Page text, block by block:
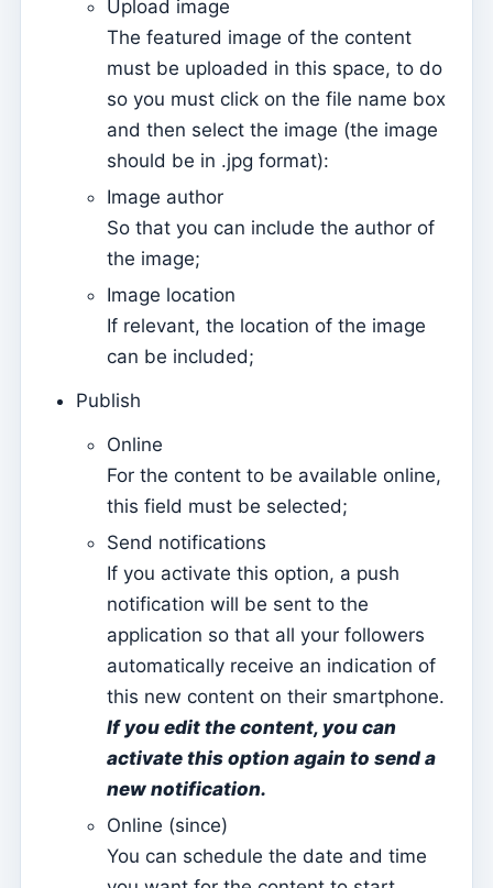
Página de internet
How to manage website settings
Sections
Contents
How to use Events to manage registrations to attend
How easy it is to have your App and Page on the
The basic contents of the website are not updated
Send push notifications on content and events
Activate the mobile app
Base configurations for a website hosted on Kyrios
(Multi Model – 1)
Base configurations for a website hosted on Kyrios
(Multi Model – 2)
How to activate the Website
Kyrios Social – what is it?
How to accept donations in cryptocurrencies?
Sending messages and reading them only on Kyrios
How to manage newsletter subscription groups
Upload image
The featured image of the content
must be uploaded in this space, to do
so you must click on the file name box
and then select the image (the image
should be in .jpg format):
Image author
So that you can include the author of
the image;
Image location
If relevant, the location of the image
can be included;
Publish
Online
For the content to be available online,
this field must be selected;
Send notifications
If you activate this option, a push
notification will be sent to the
application so that all your followers
automatically receive an indication of
this new content on their smartphone.
If you edit the content, you can
activate this option again to send a
new notification.
Online (since)
You can schedule the date and time